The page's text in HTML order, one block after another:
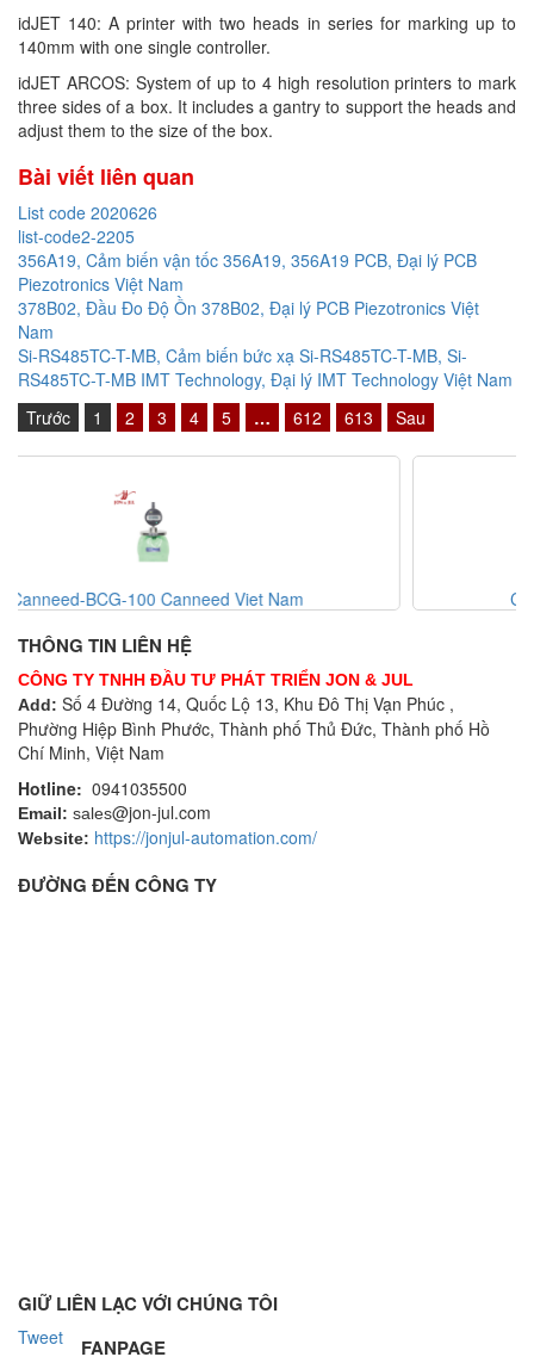
idJET 140: A printer with two heads in series for marking up to
140mm with one single controller.
idJET ARCOS: System of up to 4 high resolution printers to mark
three sides of a box. It includes a gantry to support the heads and
adjust them to the size of the box.
Bài viết liên quan
List code 2020626
list-code2-2205
356A19, Cảm biến vận tốc 356A19, 356A19 PCB, Đại lý PCB
Piezotronics Việt Nam
378B02, Đầu Đo Độ Ồn 378B02, Đại lý PCB Piezotronics Việt
Nam
Si-RS485TC-T-MB, Cảm biến bức xạ Si-RS485TC-T-MB, Si-
RS485TC-T-MB IMT Technology, Đại lý IMT Technology Việt Nam
Trước
1 2 3 4 5 … 612 613 Sau
Canneed-CVG-200 Canneed Viet Nam
THÔNG TIN LIÊN HỆ
CÔNG TY TNHH ĐẦU TƯ PHÁT TRIỂN JON & JUL
Add: Số 4 Đường 14, Quốc Lộ 13, Khu Đô Thị Vạn Phúc ,
Phường Hiệp Bình Phước, Thành phố Thủ Đức, Thành phố Hồ
Chí Minh, Việt Nam
Hotline: 0941035500
Email: sales@jon-jul.com
Website: https://jonjul-automation.com/
ĐƯỜNG ĐẾN CÔNG TY
GIỮ LIÊN LẠC VỚI CHÚNG TÔI
Tweet FANPAGE